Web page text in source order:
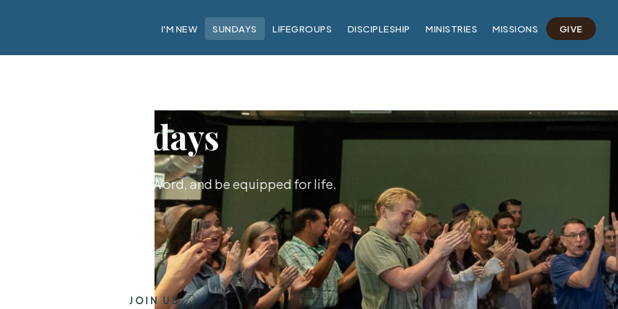
I'M NEW SUNDAYS LIFEGROUPS DISCIPLESHIP MINISTRIES MISSIONS GIVE
Sundays
together, hear God's Word, and be equipped for life.
JOIN US